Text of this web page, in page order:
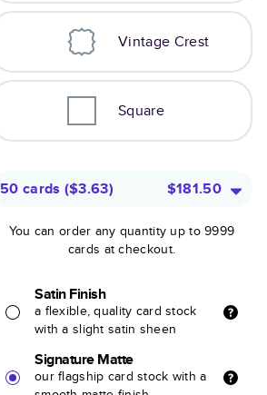
Vintage Crest
Square
50 cards ($3.63) $181.50
You can order any quantity up to 9999
cards at checkout.
Satin Finish
a flexible, quality card stock
with a slight satin sheen
Signature Matte
our flagship card stock with a